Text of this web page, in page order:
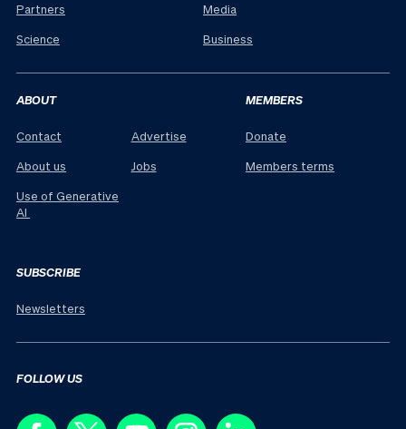
Partners
Science
Media
Business
ABOUT
Contact
About us
Use of Generative
AI
Advertise
Jobs
MEMBERS
Donate
Members terms
SUBSCRIBE
Newsletters
FOLLOW US